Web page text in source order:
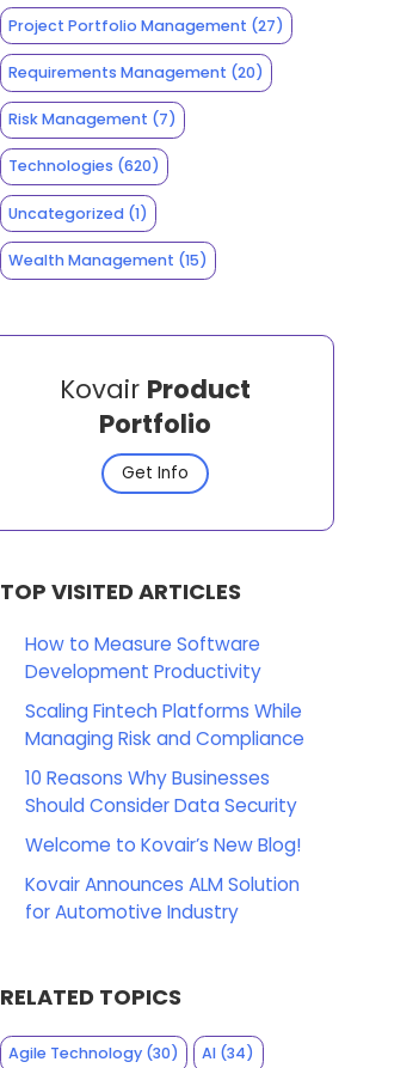
Project Portfolio Management (27)
Requirements Management (20)
Risk Management (7)
Technologies (620)
Uncategorized(1)
Wealth Management (15)
Kovair Product
Portfolio
Get Info
TOP VISITED ARTICLES
How to Measure Software
Development Productivity
Scaling Fintech Platforms While
Managing Risk and Compliance
10 Reasons Why Businesses
Should Consider Data Security
Welcome to Kovair’s New Blog!
Kovair Announces ALM Solution
for Automotive Industry
RELATED TOPICS
Agile Technology(30) AI (34)